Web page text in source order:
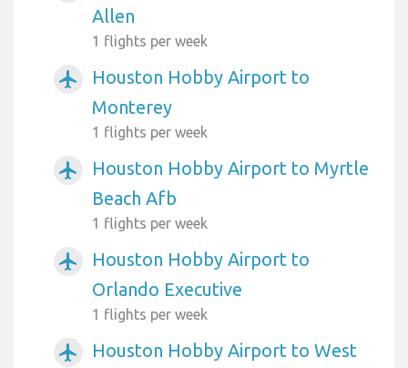
Allen
1 flights per week
airplanemode_active
Houston Hobby Airport to
Monterey
1 flights per week
airplanemode_active
Houston Hobby Airport to Myrtle
Beach Afb
1 flights per week
airplanemode_active
Houston Hobby Airport to
Orlando Executive
1 flights per week
airplanemode_active
Houston Hobby Airport to West